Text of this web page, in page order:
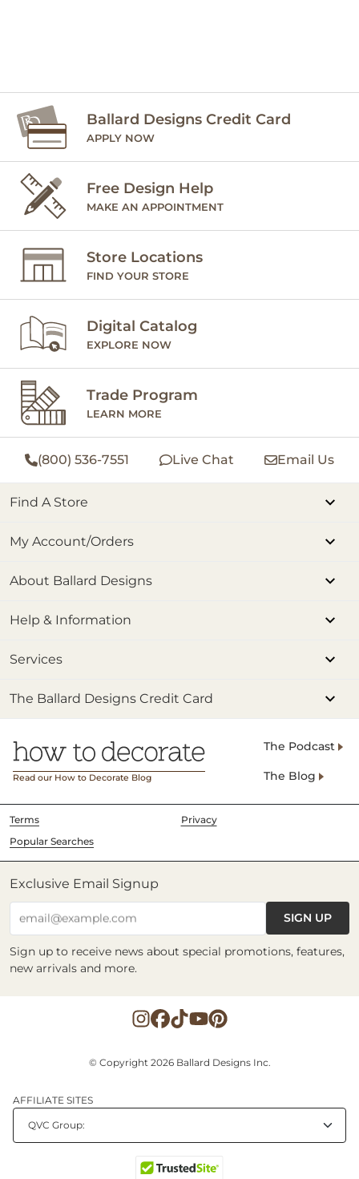
Ballard Designs Credit Card
APPLY NOW
Free Design Help
MAKE AN APPOINTMENT
Store Locations
FIND YOUR STORE
Digital Catalog
EXPLORE NOW
Trade Program
LEARN MORE
(800) 536-7551 Live Chat Email Us
Find A Store
My Account/Orders
About Ballard Designs
Help & Information
Services
The Ballard Designs Credit Card
Read our How to Decorate Blog
The Podcast
The Blog
Terms
Privacy
Popular Searches
Exclusive Email Signup
email@example.com SIGN UP
Sign up to receive news about special promotions, features,
new arrivals and more.
© Copyright 2026 Ballard Designs Inc.
AFFILIATE SITES